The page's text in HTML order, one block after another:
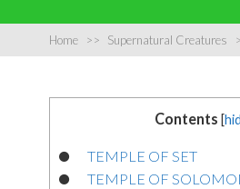
Home >> Supernatural Creatures
Contents [
TEMPLE OF SET
TEMPLE OF